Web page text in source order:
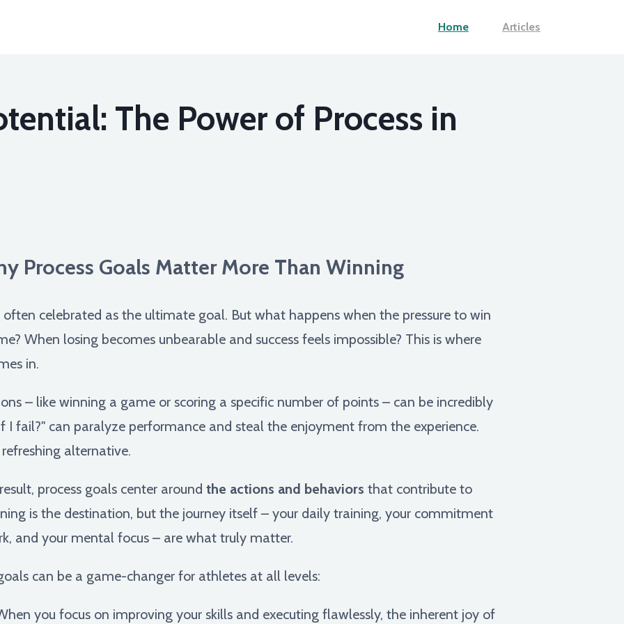
Home Articles
The Power of Process in
Process Goals Matter More Than Winning
celebrated as the ultimate goal. But what happens when the pressure to win
When losing becomes unbearable and success feels impossible? This is where
in.
– like winning a game or scoring a specific number of points – can be incredibly
I fail?" can paralyze performance and steal the enjoyment from the experience.
alternative.
process goals center around the actions and behaviors that contribute to
is the destination, but the journey itself – your daily training, your commitment
and your mental focus – are what truly matter.
can be a game-changer for athletes at all levels:
you focus on improving your skills and executing flawlessly, the inherent joy of